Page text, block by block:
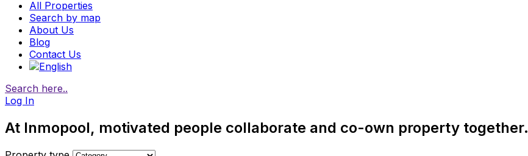
All Properties
Search by map
About Us
Blog
Contact Us
Search here..
Log In
At Inmopool, motivated people collaborate and co-own property together.